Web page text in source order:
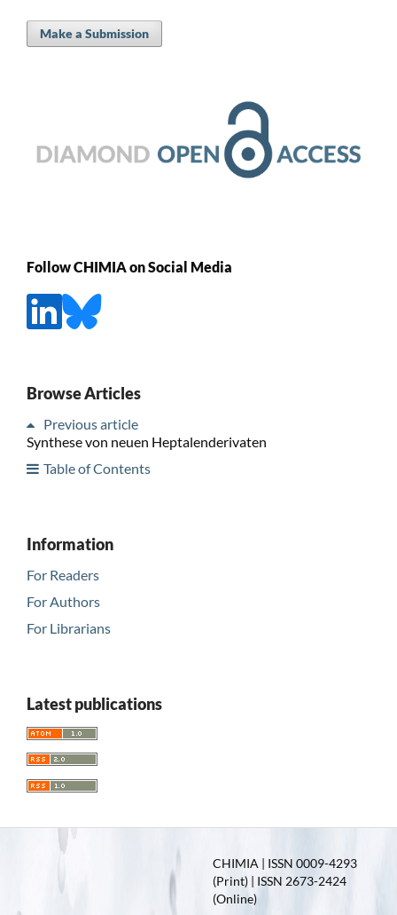
Make a Submission
Follow CHIMIA on Social Media
Browse Articles
Previous article
Synthese von neuen Heptalenderivaten
Table of Contents
Information
For Readers
For Authors
For Librarians
Latest publications
CHIMIA | ISSN 0009-4293
(Print) | ISSN 2673-2424
(Online)